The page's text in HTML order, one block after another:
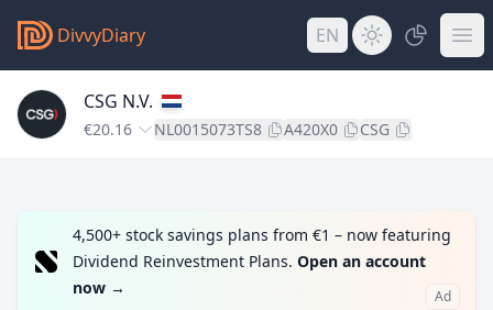
DivvyDiary EN
CSG N.V.
€20.16 NL0015073TS8 A420X0 CSG
4,500+ stock savings plans from €1 – now featuring
Dividend Reinvestment Plans. Open an account
now → Ad